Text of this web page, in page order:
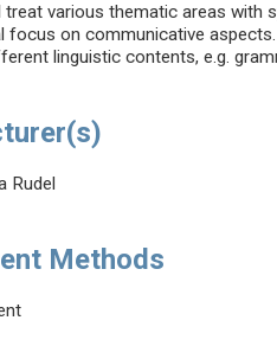
treat various thematic areas
focus on communicative
linguistic contents, e.g.
Rudel
Methods